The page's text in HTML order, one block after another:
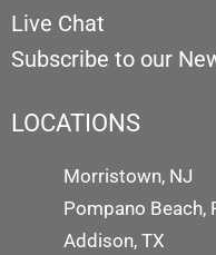
Live Chat
Subscribe to our
LOCATIONS
Morristown, NJ
Pompano Beach,
Addison, TX